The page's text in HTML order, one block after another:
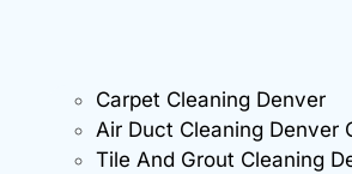
Carpet Cleaning Denver
Air Duct Cleaning Denver
Tile And Grout Cleaning